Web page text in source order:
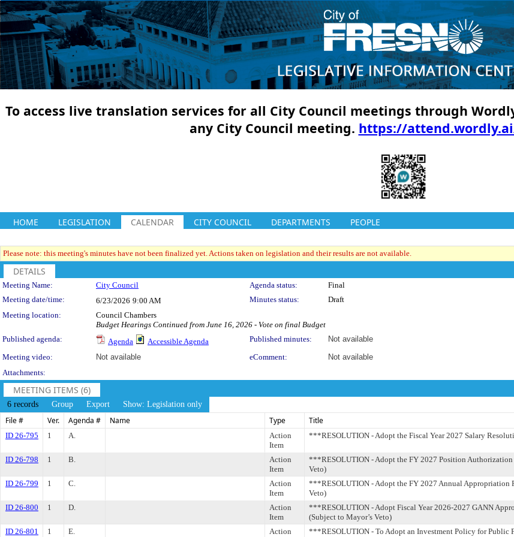
To access live translation services for all City Council meetings through
any City Council meeting. https://
HOME LEGISLATION CALENDAR CITY COUNCIL DEPARTMENTS PEOPLE
Please note: this meeting's minutes have not been finalized yet. Actions taken on legislation and their results are not available.
DETAILS
Meeting Details
Meeting Name: City Council Agenda status:
Final
Meeting date/time:
6/23/2026 9:00 AM Minutes status:
Draft
Meeting location:
Council Chambers
Budget Hearings Continued from June 16, 2026 - Vote on final Budget
Published agenda:
Agenda Accessible Agenda Published minutes:
Not available
Meeting video:
Not available eComment:
Not available
Attachments:
MEETING ITEMS (6)
6 records Group Export Show: Legislation only
File # Ver. Agenda # Name Type Title
ID 26-795 1 A.
Action
Item
***RESOLUTION - Adopt the Fiscal Year 2027 Salary
ID 26-798 1 B.
Action
Item
***RESOLUTION - Adopt the FY 2027 Position Authorization
Veto)
ID 26-799 1 C.
Action
Item
***RESOLUTION - Adopt the FY 2027 Annual Appropriation
Veto)
ID 26-800 1 D.
Action
Item
***RESOLUTION - Adopt Fiscal Year 2026-2027 GANN
(Subject to Mayor’s Veto)
ID 26-801 1 E.
Action
***RESOLUTION - To Adopt an Investment Policy for Public